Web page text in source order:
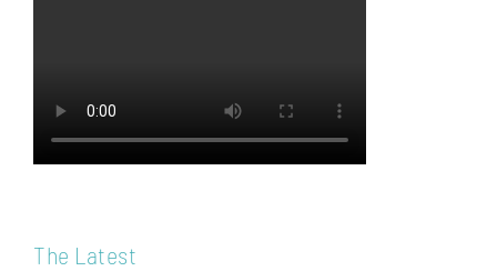
The Latest